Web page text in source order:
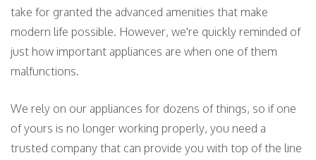
take for granted the advanced amenities that make
modern life possible. However, we're quickly reminded of
just how important appliances are when one of them
malfunctions.
We rely on our appliances for dozens of things, so if one
of yours is no longer working properly, you need a
trusted company that can provide you with top of the line